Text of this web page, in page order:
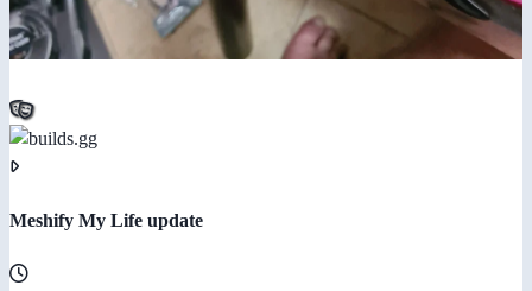
Meshify My Life update